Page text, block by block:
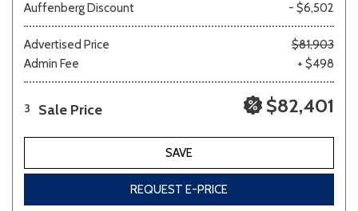
Beige Brown Gold
Green Orange
Auffenberg Discount
- $6,502
Advertised Price
$81,903
Admin Fee
+ $498
3 Sale Price $82,401
SAVE
REQUEST E-PRICE